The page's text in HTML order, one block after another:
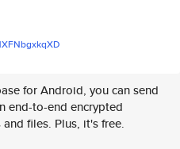
kqXD
for Android, you can send
end-to-end encrypted
and files. Plus, it's free.